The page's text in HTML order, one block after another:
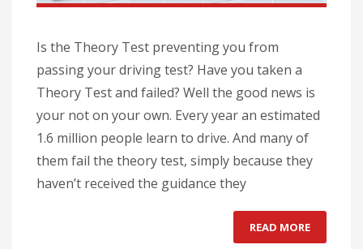
Is the Theory Test preventing you from
passing your driving test? Have you taken a
Theory Test and failed? Well the good news is
your not on your own. Every year an estimated
1.6 million people learn to drive. And many of
them fail the theory test, simply because they
haven’t received the guidance they
READ MORE